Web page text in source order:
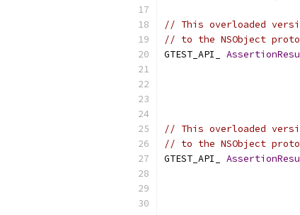
// This overloaded
// to the NSObject
GTEST_API_
// This overloaded
// to the NSObject
GTEST_API_